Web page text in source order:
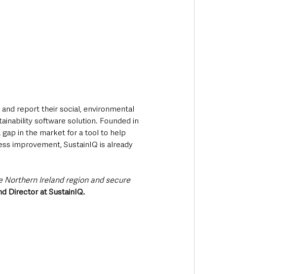
report their social, environmental
software solution. Founded in
gap in the market for a tool to help
improvement, SustainIQ is already
Northern Ireland region and secure
Director at SustainIQ.